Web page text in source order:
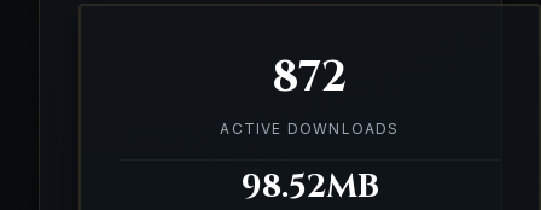
872
ACTIVE DOWNLOADS
98.52MB